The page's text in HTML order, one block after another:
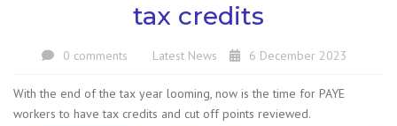
tax credits
0 comments Latest News 6 December 2023
With the end of the tax year looming, now is the time for PAYE
workers to have tax credits and cut off points reviewed.